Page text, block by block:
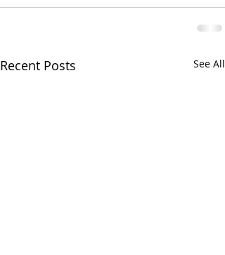
Recent Posts See All